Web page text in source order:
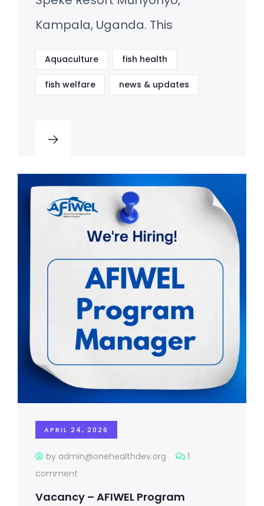
Kampala, Uganda. This
Aquaculture fish health
fish welfare news & updates
APRIL 24, 2026
by admin@onehealthdev.org
1
comment
Vacancy – AFIWEL Program